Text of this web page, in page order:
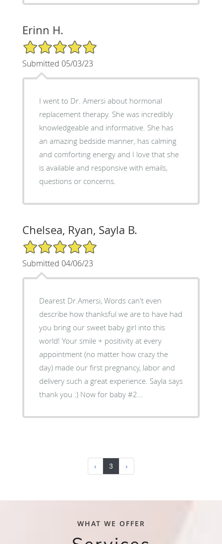
Erinn H.
5/5 Star Rating
Submitted 05/03/23
I went to Dr. Amersi about hormonal
replacement therapy. She was incredibly
knowledgeable and informative. She has
an amazing bedside manner, has calming
and comforting energy and I love that she
is available and responsive with emails,
questions or concerns.
Chelsea, Ryan, Sayla B.
5/5 Star Rating
Submitted 04/06/23
Dearest Dr.Amersi, Words can't even
describe how thanksful we are to have had
you bring our sweet baby girl into this
world! Your smile + positivity at every
appointment (no matter how crazy the
day) made our first pregnancy, labor and
delivery such a great experience. Sayla says
thank you :) Now for baby #2...
‹ 3 ›
WHAT WE OFFER